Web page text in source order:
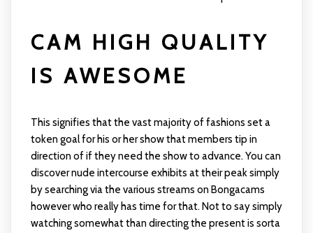
CAM HIGH QUALITY
IS AWESOME
This signifies that the vast majority of fashions set a
token goal for his or her show that members tip in
direction of if they need the show to advance. You can
discover nude intercourse exhibits at their peak simply
by searching via the various streams on Bongacams
however who really has time for that. Not to say simply
watching somewhat than directing the present is sorta